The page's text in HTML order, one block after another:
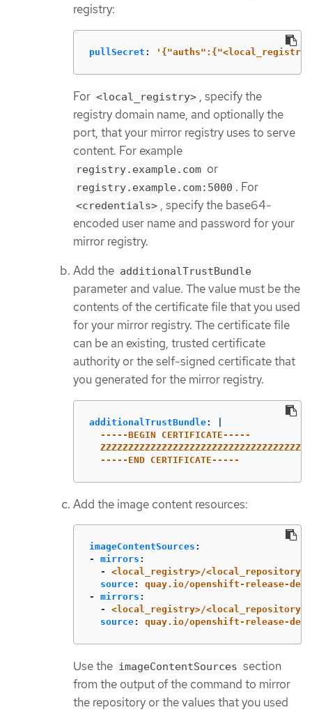
registry:
pullSecret : '
For <local_registry> , specify the
registry domain name, and optionally the
port, that your mirror registry uses to serve
content. For example
registry.example.com or
registry.example.com:5000 . For
<credentials> , specify the base64-
encoded user name and password for your
mirror registry.
Add the additionalTrustBundle
parameter and value. The value must be the
contents of the certificate file that you used
for your mirror registry. The certificate file
can be an existing, trusted certificate
authority or the self-signed certificate that
you generated for the mirror registry.
additionalTrustBundle:
-----BEGIN CERTIFICATE-----
-----END CERTIFICATE-----
Add the image content resources:
imageContentSources :
-
mirrors :
-
<local_registry>/
source:
quay.io/openshift-release-
-
mirrors :
-
<local_registry>/
source: quay.io/openshift-release-
Use the imageContentSources section
from the output of the command to mirror
the repository or the values that you used